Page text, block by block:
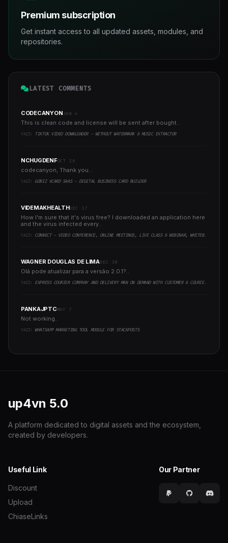
Premium subscription
Get instant access to all updated assets, modules, and
repositories.
LATEST COMMENTS
CODECANYONJAN 4
This is clean code and license will be sent after bought...
YAZI: TIKTOK VIDEO DOWNLOADER - WITHOUT WATERMARK & MUSIC EXTRACTOR
NCHUGDENFOCT 26
codecanyon, Thank you...
YAZI: GOBIZ VCARD SAAS - DIGITAL BUSINESS CARD BUILDER
VIDEMAKHEALTHDEC 17
How I'm sure that it's virus free? I downloaded an application here
and the virus infected every..
YAZI: CONNECT - VIDEO CONFERENCE, ONLINE MEETINGS, LIVE CLASS & WEBINAR, WHITEBOARD, LIVE CHAT
WAGNER DOUGLAS DE LIMADEC 30
Olá pode atualizar para a versão 2.0.1?..
YAZI: EXPRESS COURIER COMPANY AND DELIVERY MAN ON DEMAND WITH CUSTOMER & COURIER APP, WEB AND ADMIN PANEL
PANKAJPTCMAY 7
Not working..
YAZI: WHATSAPP MARKETING TOOL MODULE FOR STACKPOSTS
up4vn 5.0
A platform dedicated to digital assets and the ecosystem,
created by developers.
Useful Link
Discount
Upload
ChiaseLinks
Our Partner